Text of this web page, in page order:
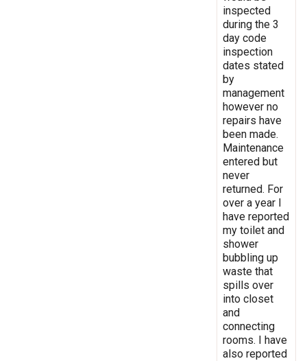
inspected
during the 3
day code
inspection
dates stated
by
management
however no
repairs have
been made.
Maintenance
entered but
never
returned. For
over a year I
have reported
my toilet and
shower
bubbling up
waste that
spills over
into closet
and
connecting
rooms. I have
also reported